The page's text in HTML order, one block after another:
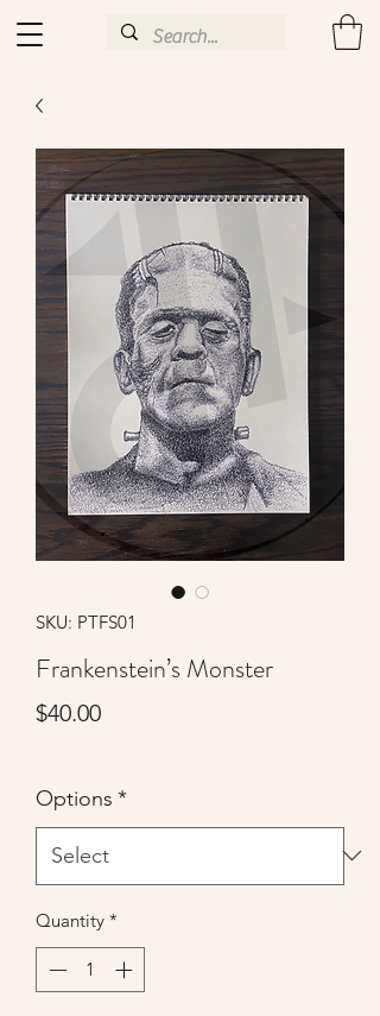
SKU: PTFS01
Frankenstein’s Monster
$40.00Price
Options *
Quantity *